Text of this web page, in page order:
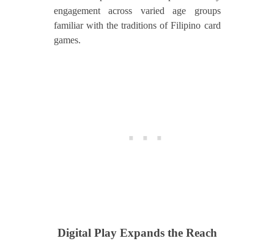
engagement across varied age groups
familiar with the traditions of Filipino card
games.
Digital Play Expands the Reach